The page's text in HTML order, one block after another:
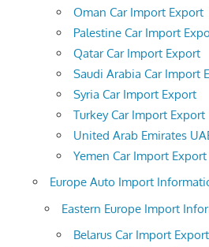
Oman Car Import Export
Palestine Car Import
Qatar Car Import Export
Saudi Arabia Car Import
Syria Car Import Export
Turkey Car Import Export
United Arab Emirates
Yemen Car Import Export
Europe Auto Import
Eastern Europe Import
Belarus Car Import Export